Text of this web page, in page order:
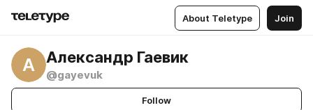
About Teletype Join
А Александр Гаевик
@gayevuk
Follow